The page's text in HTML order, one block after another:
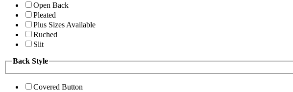
Open Back
Pleated
Plus Sizes Available
Ruched
Slit
Back Style
Covered Button